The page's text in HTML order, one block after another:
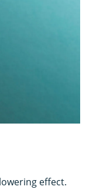
effect.